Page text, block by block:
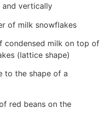
and vertically
of milk snowflakes
milk on top of
(lattice shape)
the shape of a
red beans on the